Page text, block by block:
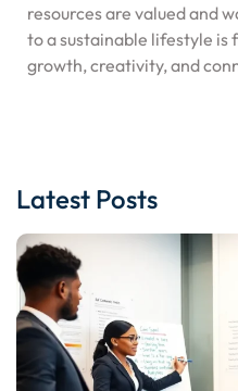
resources are valued and
to a sustainable lifestyle
growth, creativity, and
Latest Posts